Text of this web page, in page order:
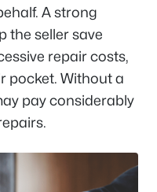
A strong
the seller save
repair costs,
pocket. Without a
pay considerably